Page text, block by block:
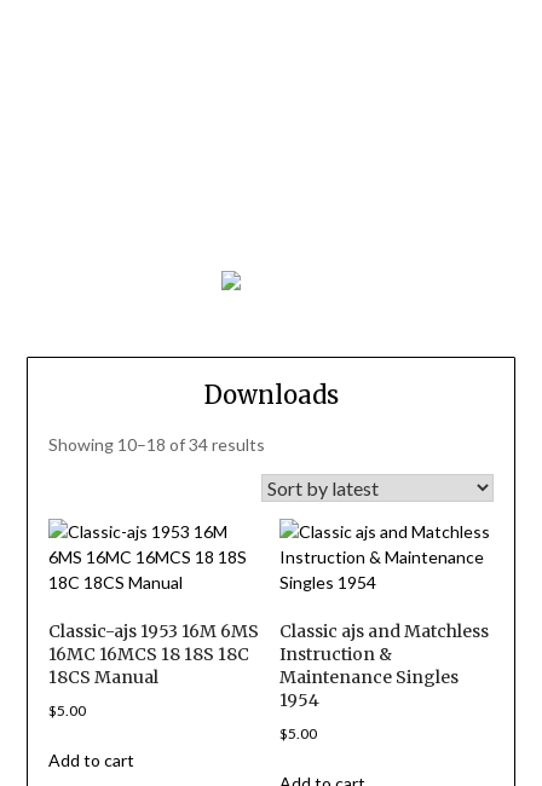
Downloads
Showing 10–18 of 34 resultsSorted
latest
Classic-ajs 1953 16M 6MS
16MC 16MCS 18 18S 18C
18CS Manual
$5.00
Add to cart
Classic ajs and Matchless
Instruction &
Maintenance Singles
1954
$5.00